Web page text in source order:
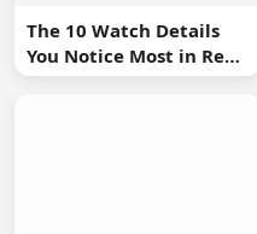
The 10 Watch Details
You Notice Most in Real
Life